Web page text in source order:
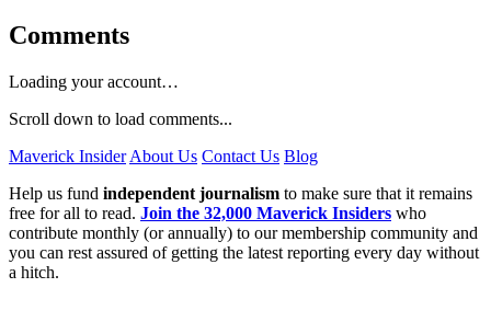
Comments
Loading your account…
Scroll down to load comments...
Maverick Insider About Us Contact Us Blog
Help us fund independent journalism to make sure that it remains
free for all to read. Join the 32,000 Maverick Insiders who
contribute monthly (or annually) to our membership community and
you can rest assured of getting the latest reporting every day without
a hitch.